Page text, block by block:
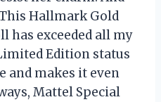
Hallmark Gold
has exceeded all my
Edition status
and makes it even
Mattel Special